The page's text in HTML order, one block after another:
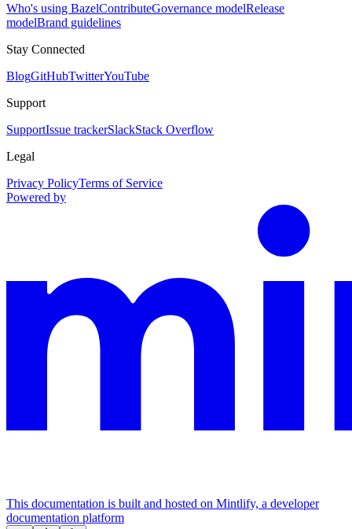
Who's using BazelContributeGovernance modelRelease
modelBrand guidelines
Stay Connected
BlogGitHubTwitterYouTube
Support
SupportIssue trackerSlackStack Overflow
Legal
Privacy PolicyTerms of Service
Powered by
This documentation is built and hosted on Mintlify, a developer
documentation platform